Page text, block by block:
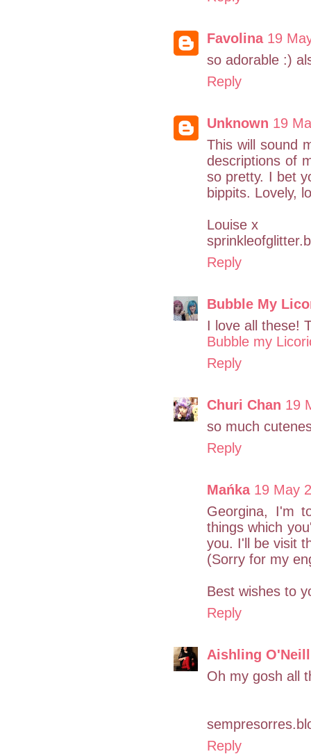
Favolina 19
so adorable :)
Reply
Unknown 19
This will sound
descriptions of
so pretty. I bet
bippits. Lovely,
Louise x
Reply
Bubble My
I love all these!
Bubble my
Reply
Churi Chan 19
so much
Reply
Mańka 19 May
Georgina, I'm
things which
you. I'll be visit
(Sorry for my
Best wishes to
Reply
Aishling O'Neill
Oh my gosh all
Reply